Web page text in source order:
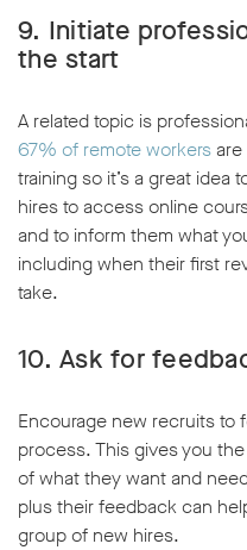
9. Initiate
the start
A related topic is
67% of remote workers
training so it’s a great idea
hires to access online
and to inform them what
including when their first
take.
10. Ask for
Encourage new recruits to
process. This gives you
of what they want and
plus their feedback can
group of new hires.